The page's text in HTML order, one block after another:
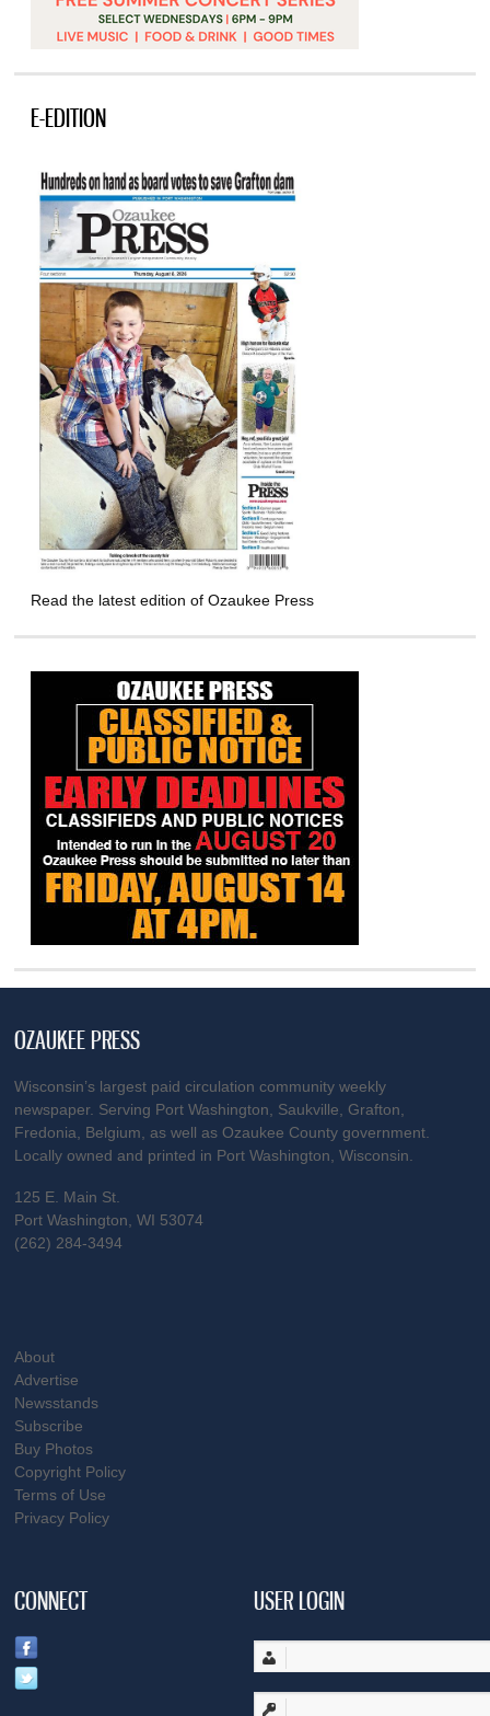
E-EDITION
Read the latest edition of Ozaukee Press
OZAUKEE PRESS
Wisconsin’s largest paid circulation community weekly
newspaper. Serving Port Washington, Saukville, Grafton,
Fredonia, Belgium, as well as Ozaukee County government.
Locally owned and printed in Port Washington, Wisconsin.
125 E. Main St.
Port Washington, WI 53074
(262) 284-3494
About
Advertise
Newsstands
Subscribe
Buy Photos
Copyright Policy
Terms of Use
Privacy Policy
CONNECT USER LOGIN